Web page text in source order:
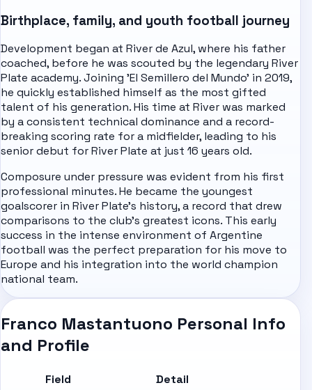
Birthplace, family, and youth football journey
Development began at River de Azul, where his father
coached, before he was scouted by the legendary River
Plate academy. Joining 'El Semillero del Mundo' in 2019,
he quickly established himself as the most gifted
talent of his generation. His time at River was marked
by a consistent technical dominance and a record-
breaking scoring rate for a midfielder, leading to his
senior debut for River Plate at just 16 years old.
Composure under pressure was evident from his first
professional minutes. He became the youngest
goalscorer in River Plate's history, a record that drew
comparisons to the club's greatest icons. This early
success in the intense environment of Argentine
football was the perfect preparation for his move to
Europe and his integration into the world champion
national team.
Franco Mastantuono Personal Info
and Profile
Field
Detail